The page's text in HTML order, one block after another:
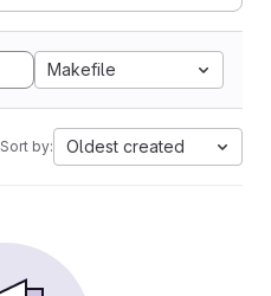
Makefile
Sort by: Oldest created